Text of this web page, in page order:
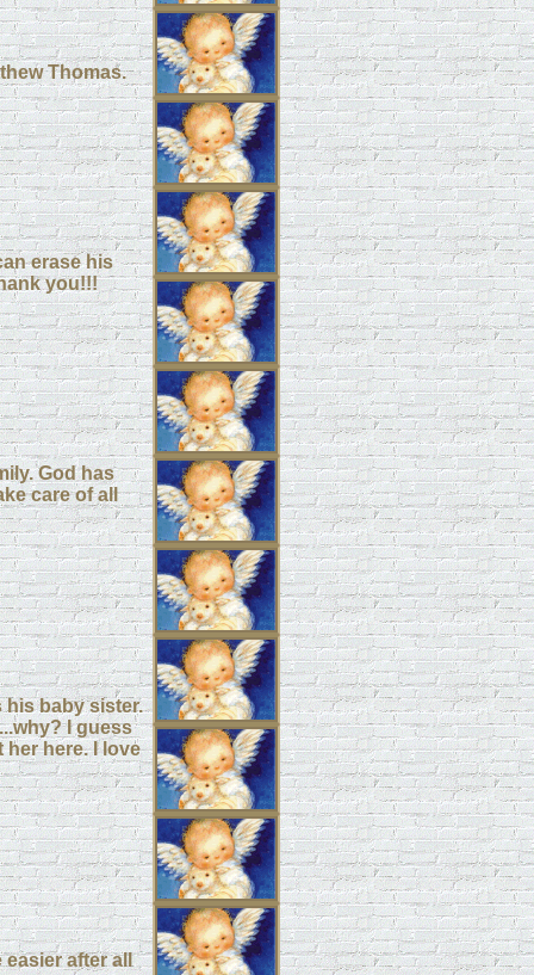
Thomas.
erase his
you!!!
God has
care of all
his baby sister.
I guess
her here. I love
after all